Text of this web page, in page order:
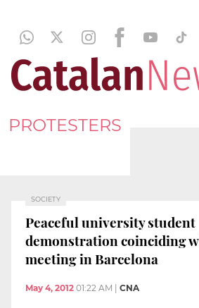
PROTESTERS
SOCIETY
Peaceful university student
demonstration coinciding
meeting in Barcelona
May 4, 2012 01:22 AM CNA